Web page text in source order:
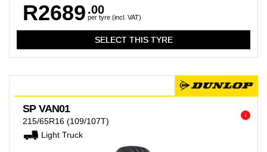
R2689 .00
per tyre (incl. VAT)
i
SP VAN01
215/65R16 (109/107T)
Light Truck